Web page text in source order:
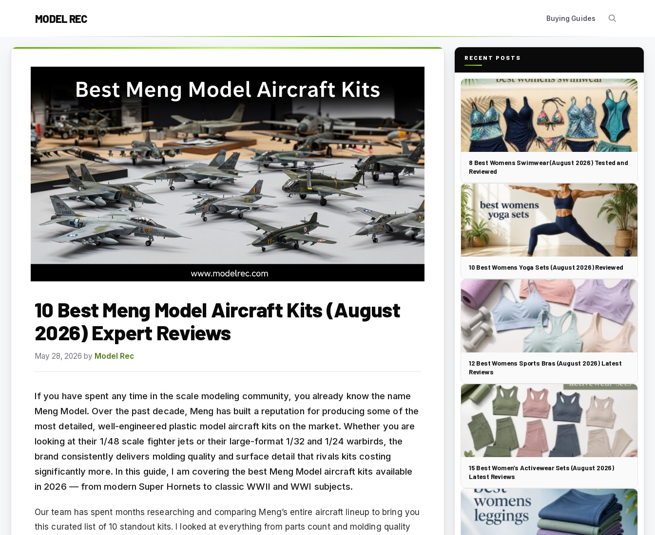
MODEL REC Buying Guides
10 Best Meng Model Aircraft Kits (August
2026) Expert Reviews
May 28, 2026 by Model Rec
If you have spent any time in the scale modeling community, you already know the name
Meng Model. Over the past decade, Meng has built a reputation for producing some of the
most detailed, well-engineered plastic model aircraft kits on the market. Whether you are
looking at their 1/48 scale fighter jets or their large-format 1/32 and 1/24 warbirds, the
brand consistently delivers molding quality and surface detail that rivals kits costing
significantly more. In this guide, I am covering the best Meng Model aircraft kits available
in 2026 — from modern Super Hornets to classic WWII and WWI subjects.
Our team has spent months researching and comparing Meng’s entire aircraft lineup to bring you
this curated list of 10 standout kits. I looked at everything from parts count and molding quality
RECENT POSTS
8 Best Womens Swimwear (August 2026) Tested and
Reviewed
10 Best Womens Yoga Sets (August 2026) Reviewed
12 Best Womens Sports Bras (August 2026) Latest
Reviews
15 Best Women’s Activewear Sets (August 2026)
Latest Reviews